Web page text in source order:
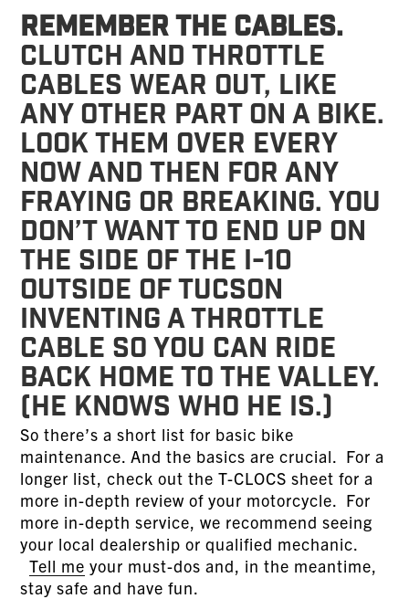
Remember the cables.
Clutch and throttle
cables wear out, like
any other part on a bike.
Look them over every
now and then for any
fraying or breaking. You
don’t want to end up on
the side of the I-10
outside of Tucson
inventing a throttle
cable so you can ride
back home to the Valley.
(He knows who he is.)
So there’s a short list for basic bike
maintenance. And the basics are crucial. For a
longer list, check out the T-CLOCS sheet for a
more in-depth review of your motorcycle. For
more in-depth service, we recommend seeing
your local dealership or qualified mechanic.
Tell me your must-dos and, in the meantime,
stay safe and have fun.